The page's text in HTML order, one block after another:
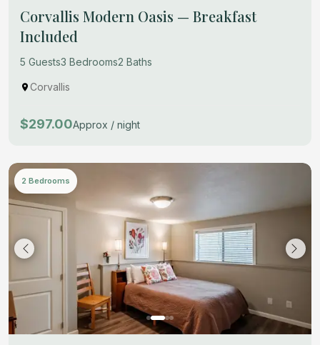
Corvallis Modern Oasis — Breakfast
Included
5 Guests3 Bedrooms2 Baths
Corvallis
$297.00Approx / night
2 Bedrooms